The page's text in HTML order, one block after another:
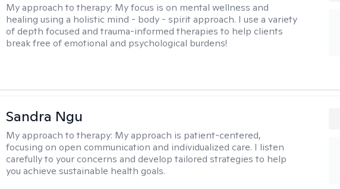
My approach to therapy: My focus is on mental wellness and
healing using a holistic mind - body - spirit approach. I use a variety
of depth focused and trauma-informed therapies to help clients
break free of emotional and psychological burdens!
Sandra Ngu
My approach to therapy: My approach is patient-centered,
focusing on open communication and individualized care. I listen
carefully to your concerns and develop tailored strategies to help
you achieve sustainable health goals.